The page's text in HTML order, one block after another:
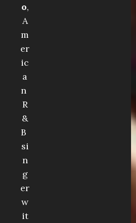
o,
A
m
er
ic
a
n
R
&
B
si
n
g
er
w
it